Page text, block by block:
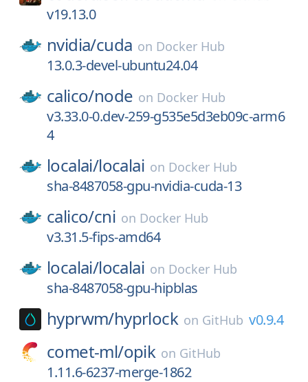
v19.13.0
nvidia/cuda on Docker Hub
13.0.3-devel-ubuntu24.04
calico/node on Docker Hub
v3.33.0-0.dev-259-g535e5d3eb09c-arm6
4
localai/localai on Docker Hub
sha-8487058-gpu-nvidia-cuda-13
calico/cni on Docker Hub
v3.31.5-fips-amd64
localai/localai on Docker Hub
sha-8487058-gpu-hipblas
hyprwm/hyprlock on GitHub v0.9.4
comet-ml/opik on GitHub
1.11.6-6237-merge-1862